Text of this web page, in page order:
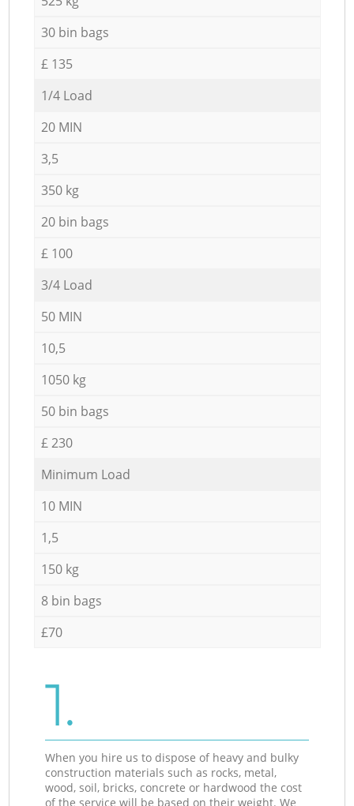
30 bin bags
£ 135
1/4 Load
20 MIN
3,5
350 kg
20 bin bags
£ 100
3/4 Load
50 MIN
10,5
1050 kg
50 bin bags
£ 230
Minimum Load
10 MIN
1,5
150 kg
8 bin bags
£70
1.
When you hire us to dispose of heavy and bulky
construction materials such as rocks, metal,
wood, soil, bricks, concrete or hardwood the cost
of the service will be based on their weight. We